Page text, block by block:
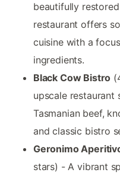
beautifully
restaurant offers
cuisine with a
ingredients.
Black Cow Bistro
upscale restaurant
Tasmanian beef,
and classic bistro
Geronimo
stars) - A vibrant